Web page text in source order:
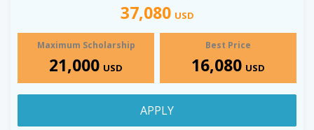
37,080 USD
Maximum Scholarship
21,000 USD
Best Price
16,080 USD
APPLY